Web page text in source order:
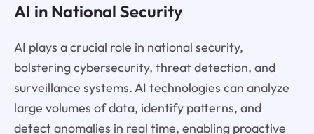
AI in National Security
AI plays a crucial role in national security,
bolstering cybersecurity, threat detection, and
surveillance systems. AI technologies can analyze
large volumes of data, identify patterns, and
detect anomalies in real time, enabling proactive